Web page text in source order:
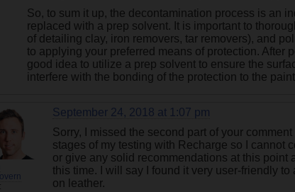
So, to sum it up, the decontamination process is an
replaced with a prep solvent. It is important to
of detailing clay, iron removers, tar removers), and
to applying your preferred means of protection. After
good idea to utilize a prep solvent to ensure the
interfere with the bonding of the protection to the
September 24, 2018 at 1:07 pm
Sorry, I missed the second part of your
stages of my testing with Recharge so I cannot
or give any solid recommendations at this point
this time. I will say I found it very user-friendly
on leather.